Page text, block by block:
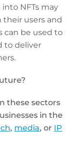
NFTs may
users and
can be used to
to deliver
these sectors
in the
, media, or IP